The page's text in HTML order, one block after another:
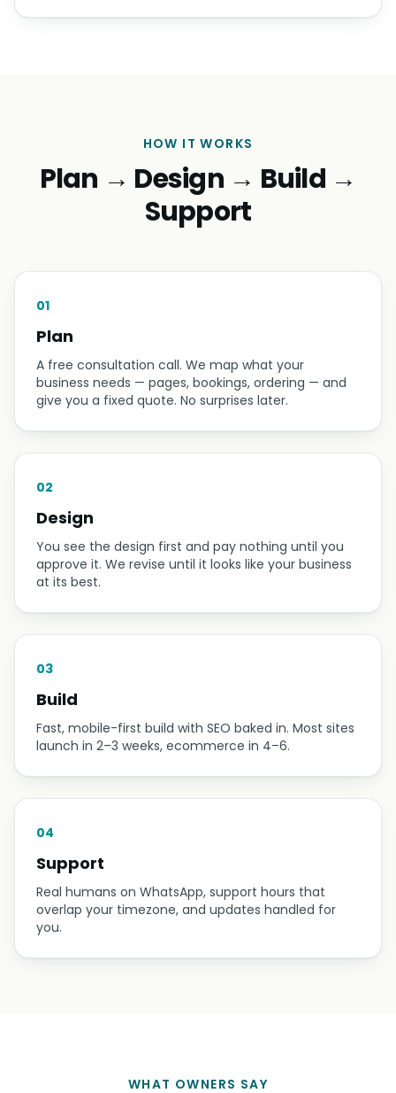
Tattoo Ghar
Tattoo Ghar
Studio website for Nepal's premier tattoo brand.
HOW IT WORKS
Plan → Design → Build →
Support
Plan
business needs — pages, bookings, ordering — and
Design
You see the design first and pay nothing until you
03
Build
Fast, mobile-first build with SEO baked in. Most sites